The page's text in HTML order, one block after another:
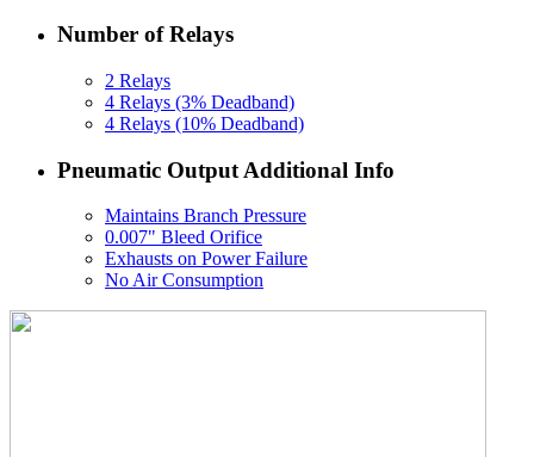
Number of Relays
2 Relays
4 Relays (3% Deadband)
4 Relays (10% Deadband)
Pneumatic Output Additional Info
Maintains Branch Pressure
0.007" Bleed Orifice
Exhausts on Power Failure
No Air Consumption